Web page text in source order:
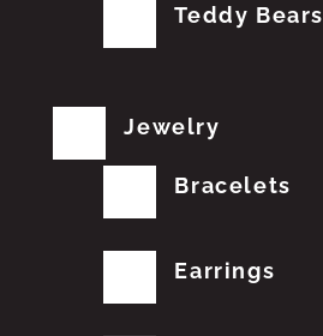
Teddy Bears
Jewelry
Bracelets
Earrings